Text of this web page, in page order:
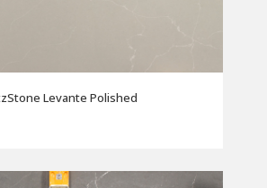
Levante Polished